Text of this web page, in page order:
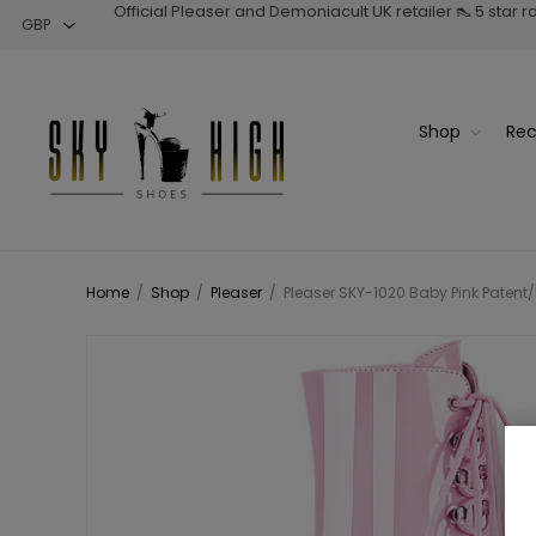
Official Pleaser and Demoniacult UK retailer 👠 5 star
Shop
Home / Shop / Pleaser / Pleaser SKY-1020 Baby Pink